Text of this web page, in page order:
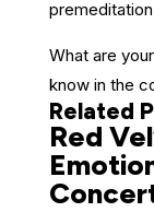
What are
know in the
Related
Red